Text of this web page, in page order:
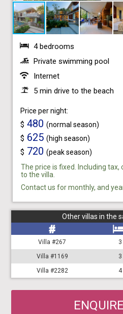
4 bedrooms
Private swimming pool
Internet
5 min drive to the beach
Price per night:
$ 480 (normal season)
$ 625 (high season)
$ 720 (peak season)
The price is fixed. Including
to the villa.
Contact us for monthly, and
Other villas in the
Villa #267 3
Villa #1169
3
Villa #2282
4